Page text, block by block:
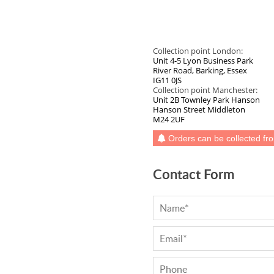
Collection point London:
Unit 4-5 Lyon Business Park
River Road, Barking, Essex
IG11 0JS
Collection point Manchester:
Unit 2B Townley Park Hanson
Hanson Street Middleton
M24 2UF
Orders can be collected
Contact Form